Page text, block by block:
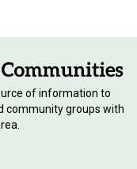
of information to
community groups with